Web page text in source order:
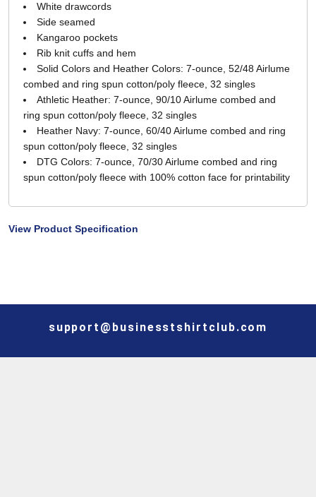
White drawcords
Side seamed
Kangaroo pockets
Rib knit cuffs and hem
Solid Colors and Heather Colors: 7-ounce, 52/48 Airlume
combed and ring spun cotton/poly fleece, 32 singles
Athletic Heather: 7-ounce, 90/10 Airlume combed and
ring spun cotton/poly fleece, 32 singles
Heather Navy: 7-ounce, 60/40 Airlume combed and ring
spun cotton/poly fleece, 32 singles
DTG Colors: 7-ounce, 70/30 Airlume combed and ring
spun cotton/poly fleece with 100% cotton face for printability
View Product Specification
support@businesstshirtclub.com